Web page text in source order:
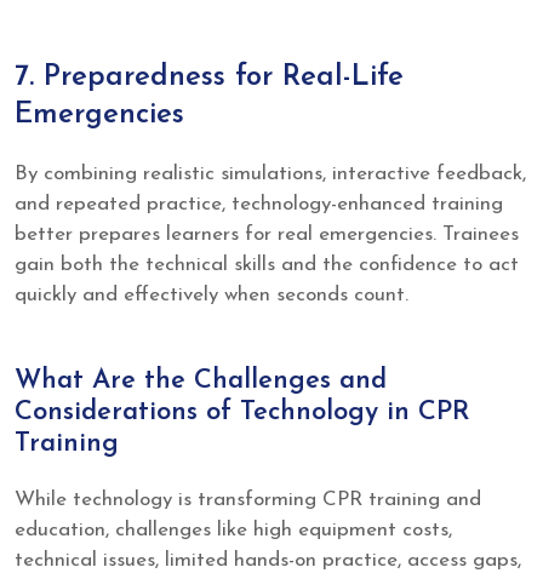
7. Preparedness for Real-Life
Emergencies
By combining realistic simulations, interactive feedback,
and repeated practice, technology-enhanced training
better prepares learners for real emergencies. Trainees
gain both the technical skills and the confidence to act
quickly and effectively when seconds count.
What Are the Challenges and
Considerations of Technology in CPR
Training
While technology is transforming CPR training and
education, challenges like high equipment costs,
technical issues, limited hands-on practice, access gaps,